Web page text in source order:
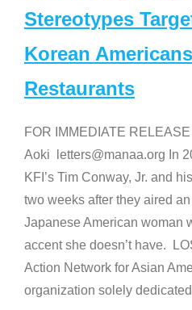
Stereotypes
Korean
Restaurants
FOR IMMEDIATE
Aoki letters@manaa.org In
KFI’s Tim Conway, Jr. and
two weeks after they aired
Japanese American woman
accent she doesn’t have.
Action Network for Asian
organization solely